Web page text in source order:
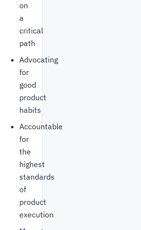
on
a
critical
path
Advocating
for
good
product
habits
Accountable
for
the
highest
standards
of
product
execution